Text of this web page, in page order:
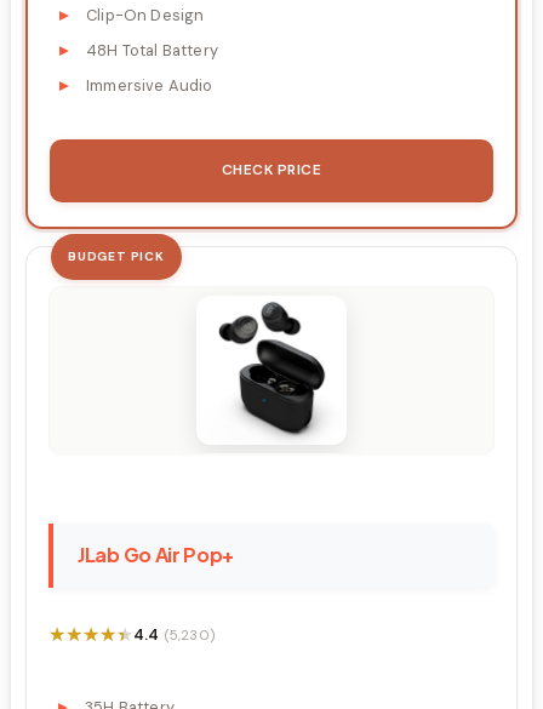
Clip-On Design
48H Total Battery
Immersive Audio
CHECK PRICE
BUDGET PICK
JLab Go Air Pop+
★★★★★
★★★★★4.4 (5,230)